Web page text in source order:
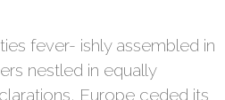
fever- ishly assembled in
nestled in equally
Europe ceded its